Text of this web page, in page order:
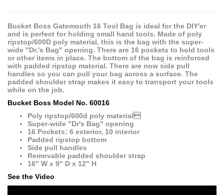
Bucket Boss Gatemouth 16 Tool Bag is ideal for the DIY'er
and is perfect for holding small hand tools. Made of poly
ripstop/600D poly material, this is the bag with the super-
wide "Dr.'s Bag" opening. There are 16 pockets to hold tools
or other items in place. The bottom of the bag is reinforced
with padded ripstop material. There are now side pull
handles so you can pull your bag across a surface. The
padded shoulder strap makes it easy to transport your tools
while on the job.
Bucket Boss Model No. 60016
Poly ripstop/600d poly material
Super-wide "Dr's Bag" opening
16 Pockets: 6 exterior, 10 interior
Padded ripstop bottom
Side pull handles
Removable padded shoulder strap
16" W x 9" D x 12" H
See the Video